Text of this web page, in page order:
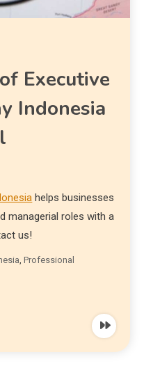
Executive
Indonesia
helps businesses
managerial roles with a
us!
,Professional